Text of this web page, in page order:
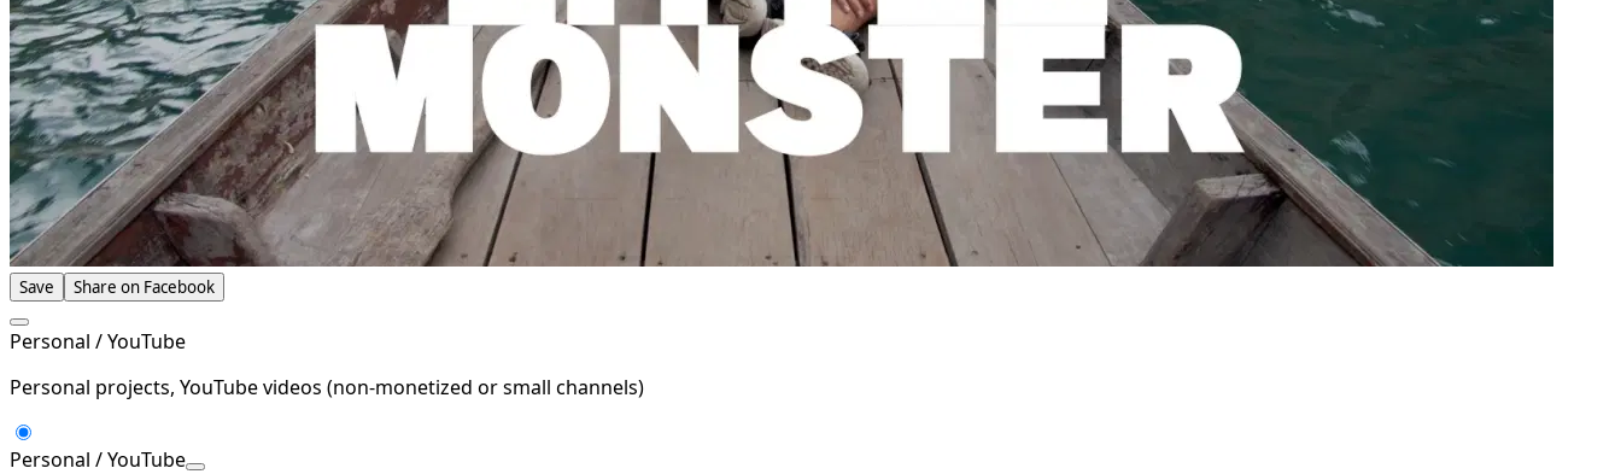
Save Share on Facebook
Personal / YouTube
Personal projects, YouTube videos (non-monetized or small channels)
Personal / YouTube